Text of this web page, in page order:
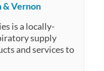
& Vernon
is a locally-
supply
and services to